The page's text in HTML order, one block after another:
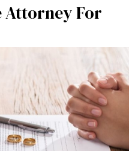
Attorney For